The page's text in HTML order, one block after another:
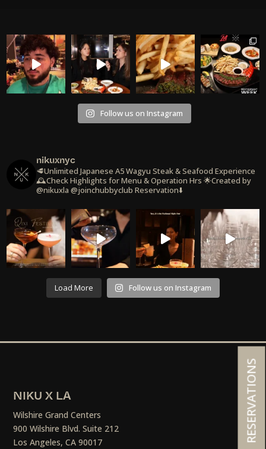
Follow us on Instagram
nikuxnyc
🥩Unlimited Japanese A5 Wagyu Steak & Seafood Experience
🕰️Check Highlights for Menu & Operation Hrs 🌟Created by
@nikuxla @joinchubbyclub Reservation⬇️
Load More Follow us on Instagram
NIKU X LA
Wilshire Grand Centers
900 Wilshire Blvd. Suite 212
Los Angeles, CA 90017
RESERVATIONS